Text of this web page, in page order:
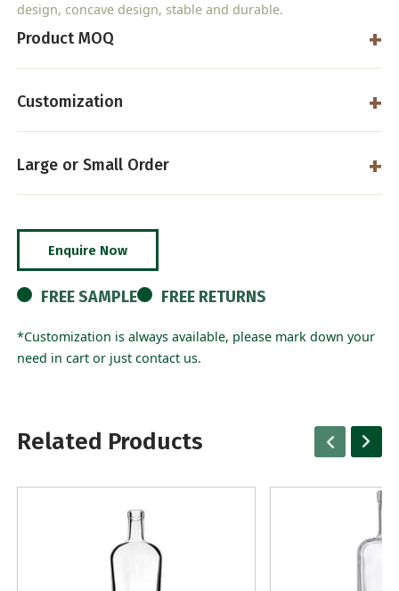
design, concave design, stable and durable.
Product MOQ
Customization
Large or Small Order
Enquire Now
FREE SAMPLE FREE RETURNS
*Customization is always available, please mark down your
need in cart or just contact us.
Related Products